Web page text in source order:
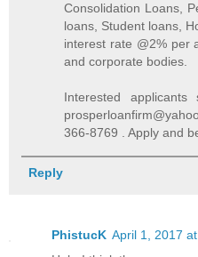
Consolidation Loans,
loans, Student loans,
interest rate @2% per
and corporate bodies.
Interested
366-8769 . Apply and
Reply
PhistucK April 1, 2017